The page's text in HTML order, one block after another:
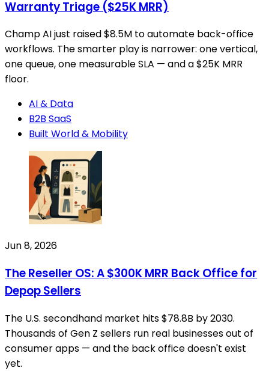
Warranty Triage ($25K MRR)
Champ AI just raised $8.5M to automate back-office
workflows. The smarter play is narrower: one vertical,
one queue, one measurable SLA — and a $25K MRR
floor.
AI & Data
B2B SaaS
Built World & Mobility
Jun 8, 2026
The Reseller OS: A $300K MRR Back Office for
Depop Sellers
The U.S. secondhand market hits $78.8B by 2030.
Thousands of Gen Z sellers run real businesses out of
consumer apps — and the back office doesn't exist
yet.